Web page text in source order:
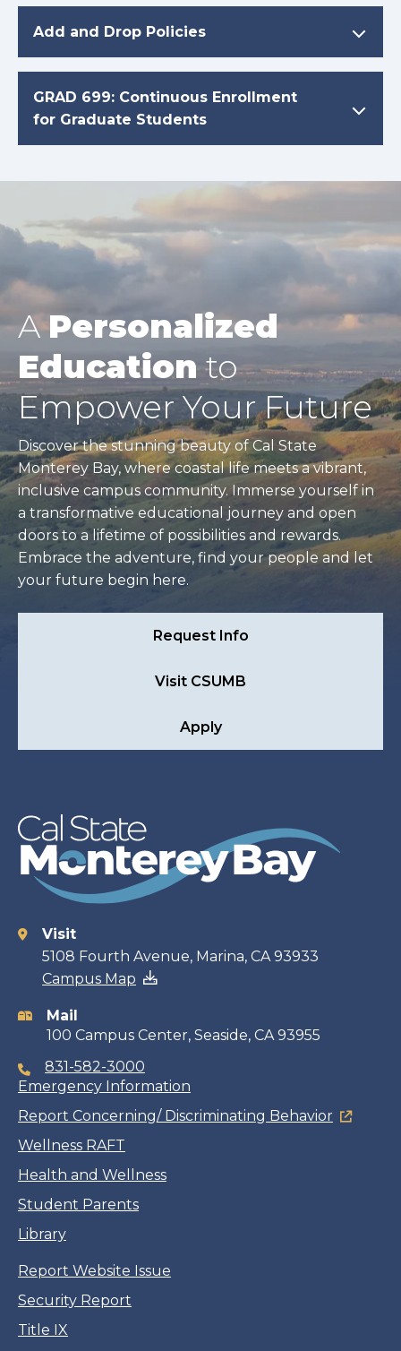
Add and Drop Policies
GRAD 699: Continuous Enrollment
for Graduate Students
APersonalized
Educationto
Empower Your Future
Discover the stunning beauty of Cal State
Monterey Bay, where coastal life meets a vibrant,
inclusive campus community. Immerse yourself in
a transformative educational journey and open
doors to a lifetime of possibilities and rewards.
Embrace the adventure, find your people and let
your future begin here.
Request Info
Visit CSUMB
Apply
Contact
information
Visit
5108 Fourth Avenue, Marina, CA 93933
Campus Map
Mail
100 Campus Center, Seaside, CA 93955
831-582-3000
Emergency Information
Report Concerning/ Discriminating Behavior
Wellness RAFT
Health and Wellness
Student Parents
Library
Report Website Issue
Security Report
Title IX